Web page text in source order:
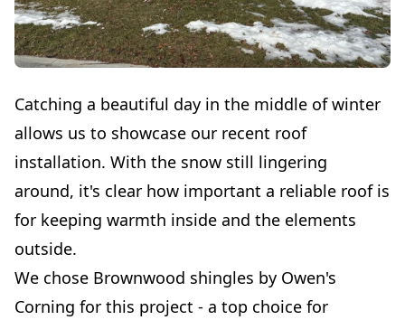
Catching a beautiful day in the middle of winter
allows us to showcase our recent roof
installation. With the snow still lingering
around, it's clear how important a reliable roof is
for keeping warmth inside and the elements
outside.
We chose Brownwood shingles by Owen's
Corning for this project - a top choice for